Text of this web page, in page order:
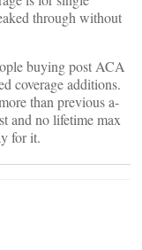
through without
buying post ACA
coverage additions.
than previous a-
and no lifetime max
for it.